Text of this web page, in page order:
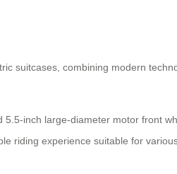
suitcases, combining modern
5.5-inch large-diameter motor front
riding experience suitable for